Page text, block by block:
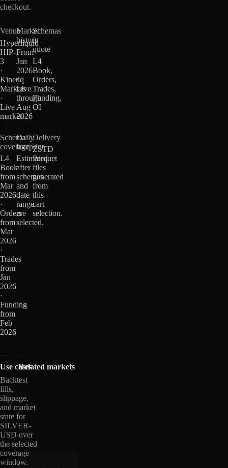
checkout.
Venue
Hyperliquid
HIP-
3
·
Kinetiq
Markets
·
Live
market
Market
history
From
Jan
2026
·
Live
through
Aug
2026
Schemas
in
quote
L4
Book,
Orders,
Trades,
Funding,
OI
Schema
coverage
L4
Book
from
Mar
2026
·
Orders
from
Mar
2026
·
Trades
from
Jan
2026
·
Funding
from
Feb
2026
Daily
footprint
Estimated
after
schemas
and
date
range
are
selected.
Delivery
ZSTD
Parquet
files
generated
from
this
cart
selection.
Use cases
Backtest
fills,
slippage,
and market
state for
SILVER-
USD over
the selected
coverage
window.
Related markets